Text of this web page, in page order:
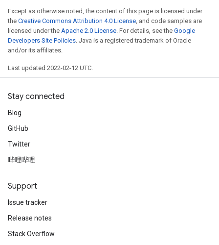
Except as otherwise noted, the content of this page is licensed under
the Creative Commons Attribution 4.0 License , and code samples are
licensed under the Apache 2.0 License . For details, see the Google
Developers Site Policies . Java is a registered trademark of Oracle
and/or its affiliates.
Last updated 2022-02-12 UTC.
Stay connected
Blog
GitHub
Twitter
哔哩哔哩
Support
Issue tracker
Release notes
Stack Overflow